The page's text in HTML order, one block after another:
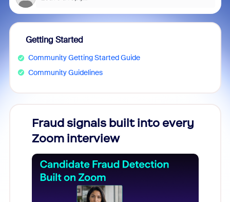
Getting Started
Community Getting Started Guide
Community Guidelines
Fraud signals built into every
Zoom interview